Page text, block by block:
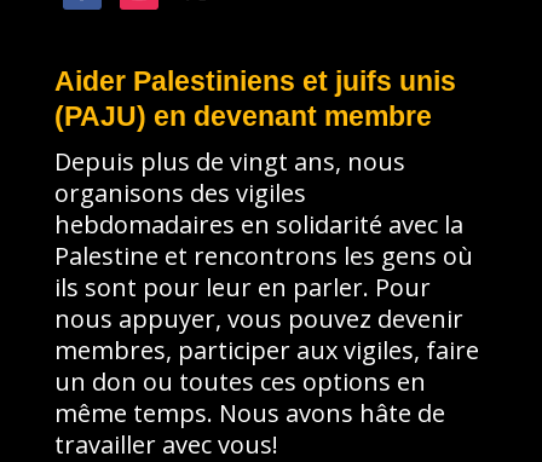
Aider Palestiniens et juifs unis
(PAJU) en devenant membre
Depuis plus de vingt ans, nous
organisons des vigiles
hebdomadaires en solidarité avec la
Palestine et rencontrons les gens où
ils sont pour leur en parler. Pour
nous appuyer, vous pouvez devenir
membres, participer aux vigiles, faire
un don ou toutes ces options en
même temps. Nous avons hâte de
travailler avec vous!